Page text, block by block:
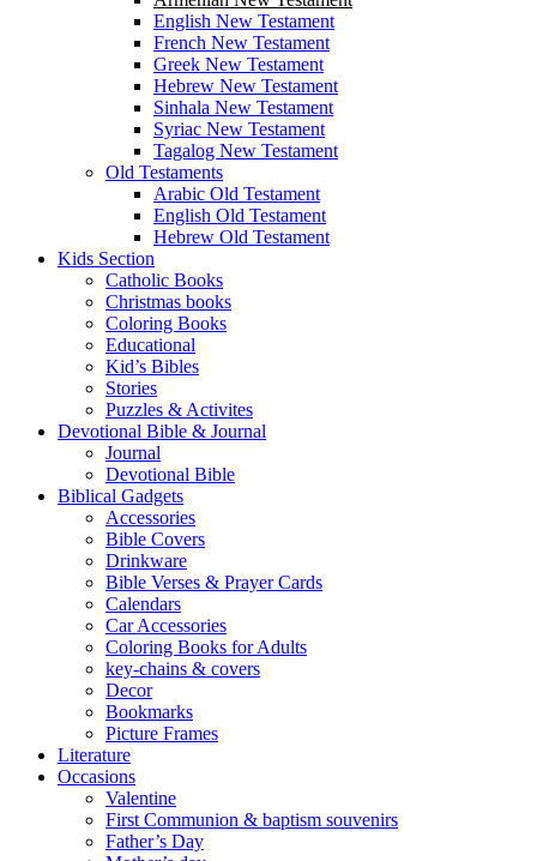
English New Testament
French New Testament
Greek New Testament
Hebrew New Testament
Sinhala New Testament
Syriac New Testament
Tagalog New Testament
Old Testaments
Arabic Old Testament
English Old Testament
Hebrew Old Testament
Kids Section
Catholic Books
Christmas books
Coloring Books
Educational
Kid’s Bibles
Stories
Puzzles & Activites
Devotional Bible & Journal
Journal
Devotional Bible
Biblical Gadgets
Accessories
Bible Covers
Drinkware
Bible Verses & Prayer Cards
Calendars
Car Accessories
Coloring Books for Adults
key-chains & covers
Decor
Bookmarks
Picture Frames
Literature
Occasions
Valentine
First Communion & baptism souvenirs
Father’s Day